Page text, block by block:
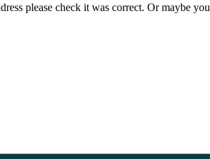
please check it was correct. Or maybe you